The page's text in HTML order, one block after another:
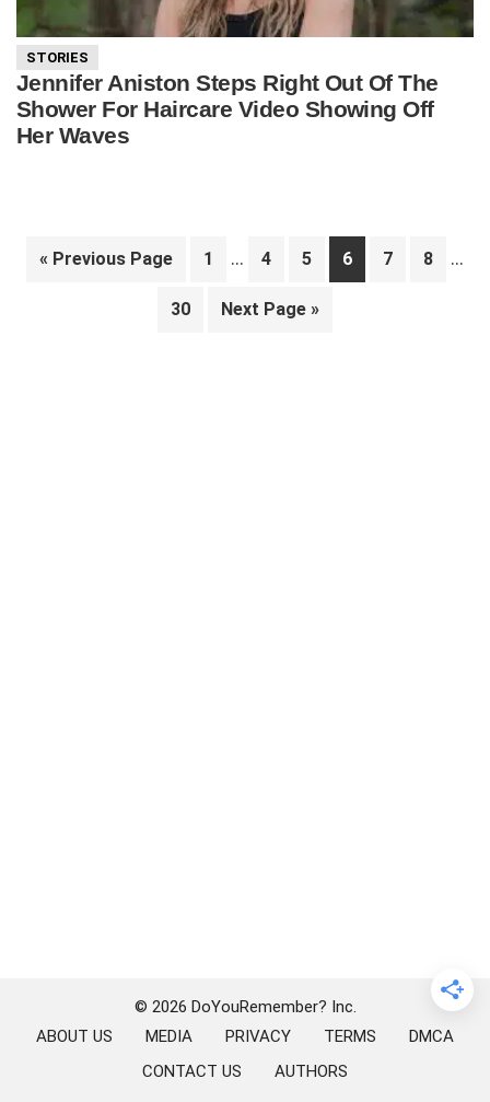
STORIES
Jennifer Aniston Steps Right Out Of The
Shower For Haircare Video Showing Off
Her Waves
« Go
Previous Page Page
1
Interim
omitted
… Page
4 Page
5 Page
6 Page
7 Page
8 …
Page
30
Go
Next Page »
© 2026 DoYouRemember? Inc.
ABOUT US
MEDIA PRIVACY TERMS
DMCA
CONTACT US
AUTHORS